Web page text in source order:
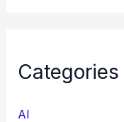
Categories
AI